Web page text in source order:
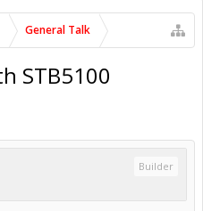
General Talk
STB5100
Builder